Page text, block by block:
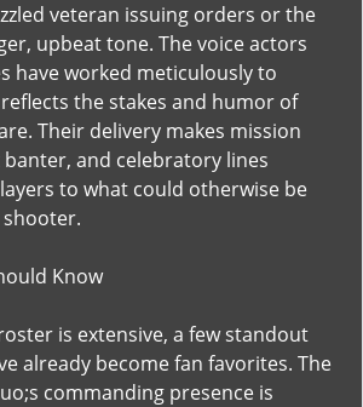
veteran issuing orders or the
upbeat tone. The voice actors
have worked meticulously to
the stakes and humor of
Their delivery makes mission
and celebratory lines
to what could otherwise be
Know
is extensive, a few standout
already become fan favorites. The
commanding presence is